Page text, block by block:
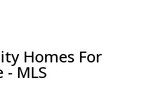
Homes For
- MLS